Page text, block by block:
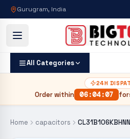
Gurugram, India
All Categories
24H
Order within 06:04:06 for
Home capacitors